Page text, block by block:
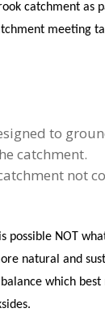
catchment
meeting
to
catchment.
not
NOT
natural and
which